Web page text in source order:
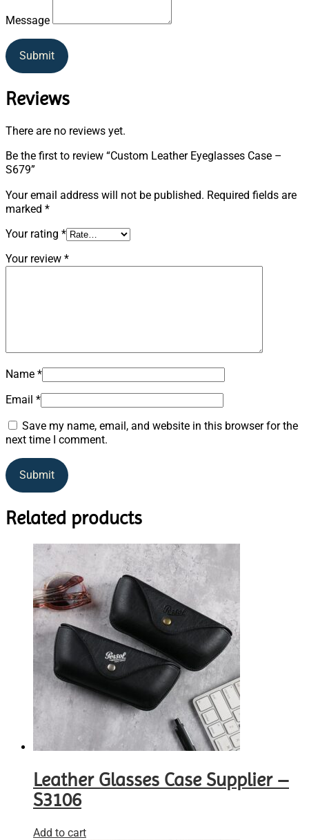
Message
Submit
Reviews
There are no reviews yet.
Be the first to review “Custom Leather Eyeglasses Case –
S679”
Your email address will not be published. Required fields are
marked *
Your rating *
Your review *
Name *
Email *
Save my name, email, and website in this browser for the
next time I comment.
Related products
Leather Glasses Case Supplier –
S3106
Add to cart